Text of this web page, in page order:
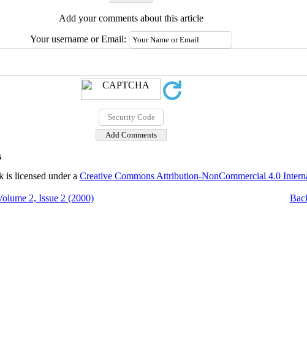
Add your comments about this article
Your username or Email:
is licensed under a Creative Commons Attribution-NonCommercial 4.0
2, Issue 2 (2000)